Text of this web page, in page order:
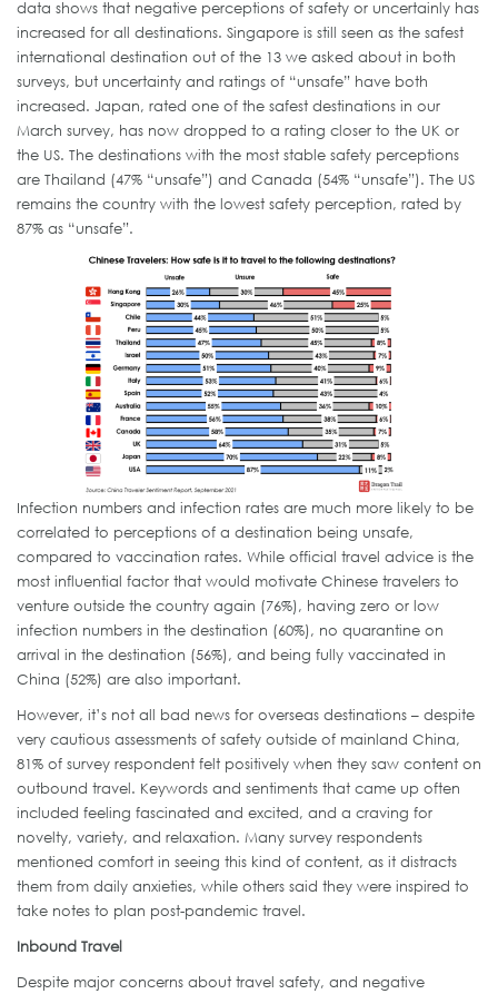
data shows that negative perceptions of safety or uncertainly has
increased for all destinations. Singapore is still seen as the safest
international destination out of the 13 we asked about in both
surveys, but uncertainty and ratings of “unsafe” have both
increased. Japan, rated one of the safest destinations in our
March survey, has now dropped to a rating closer to the UK or
the US. The destinations with the most stable safety perceptions
are Thailand (47% “unsafe”) and Canada (54% “unsafe”). The US
remains the country with the lowest safety perception, rated by
87% as “unsafe”.
Infection numbers and infection rates are much more likely to be
correlated to perceptions of a destination being unsafe,
compared to vaccination rates. While official travel advice is the
most influential factor that would motivate Chinese travelers to
venture outside the country again (76%), having zero or low
infection numbers in the destination (60%), no quarantine on
arrival in the destination (56%), and being fully vaccinated in
China (52%) are also important.
However, it’s not all bad news for overseas destinations – despite
very cautious assessments of safety outside of mainland China,
81% of survey respondent felt positively when they saw content on
outbound travel. Keywords and sentiments that came up often
included feeling fascinated and excited, and a craving for
novelty, variety, and relaxation. Many survey respondents
mentioned comfort in seeing this kind of content, as it distracts
them from daily anxieties, while others said they were inspired to
take notes to plan post-pandemic travel.
Inbound Travel
Despite major concerns about travel safety, and negative